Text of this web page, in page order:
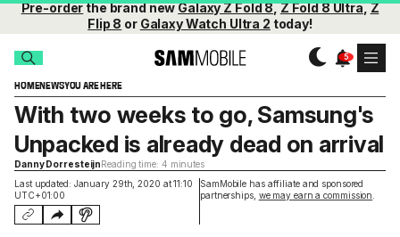
Pre-orderthe brand newGalaxy Z Fold 8,Z Fold 8 Ultra,Z
Flip 8 or Galaxy Watch Ultra 2 today!
HOMENEWSYOU ARE HERE
Last updated: January 29th, 2020 at 11:10
UTC+01:00
SamMobile has affiliate and sponsored
partnerships, we may earn a commission
With two weeks to go, Samsung's
Unpacked is already dead on arrival
Danny DorresteijnReading time: 4 minutes